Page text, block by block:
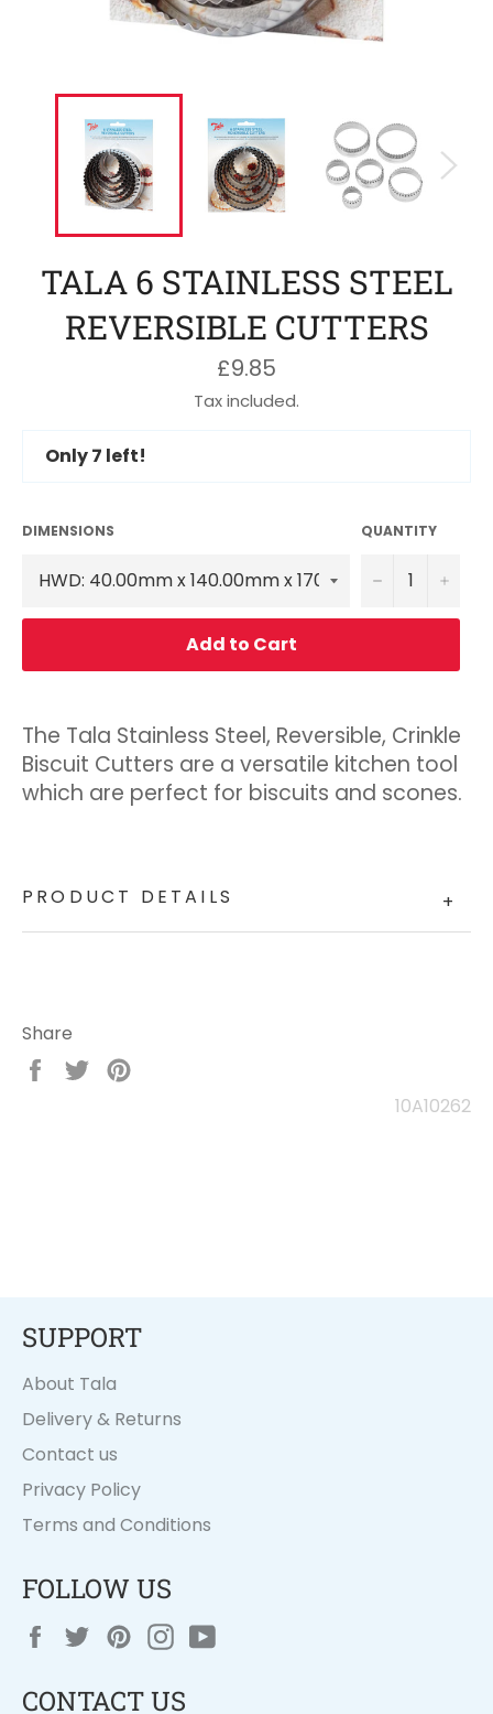
TALA 6 STAINLESS STEEL
REVERSIBLE CUTTERS
Regular
price
£9.85
Tax included.
Only7 left!
DIMENSIONS QUANTITY
− +
Add to Cart
The Tala Stainless Steel, Reversible, Crinkle
Biscuit Cutters are a versatile kitchen tool
which are perfect for biscuits and scones.
PRODUCT DETAILS +
Share
Share
Tweet
10A10262
SUPPORT
About Tala
Delivery & Returns
Contact us
Privacy Policy
Terms and Conditions
FOLLOW US
FacebookTwitterPinterestInstagram
CONTACT US